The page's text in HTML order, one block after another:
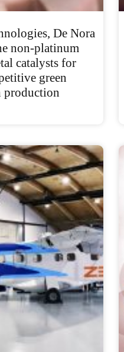
De Nora
non-platinum
catalysts for
green
production